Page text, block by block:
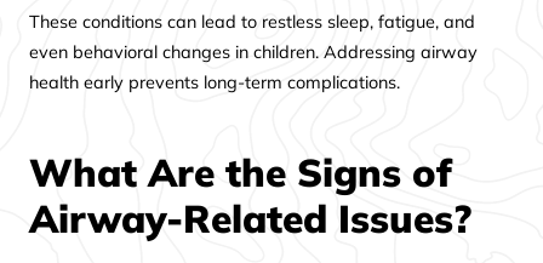
These conditions can lead to restless sleep, fatigue, and
even behavioral changes in children. Addressing airway
health early prevents long-term complications.
What Are the Signs of
Airway-Related Issues?